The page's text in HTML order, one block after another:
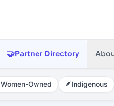
🤝Partner Directory
Women-Owned 🪶Indigenous